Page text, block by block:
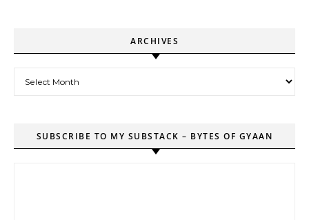
ARCHIVES
SUBSCRIBE TO MY SUBSTACK – BYTES OF GYAAN